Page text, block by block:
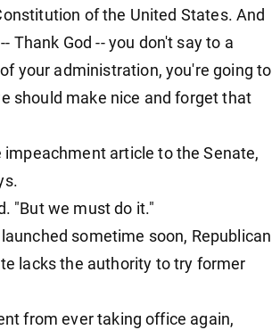
of the United States. And
Thank God -- you don't say to a
your administration, you're going to
should make nice and forget that
article to the Senate,
"But we must do it."
sometime soon, Republican
lacks the authority to try former
from ever taking office again,